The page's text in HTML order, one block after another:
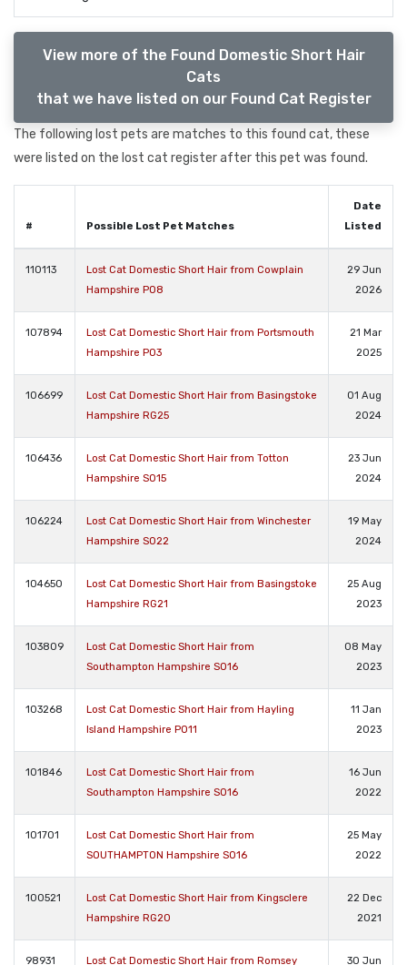
View more of the Found Domestic Short Hair
Cats
that we have listed on our Found Cat Register
The following lost pets are matches to this found cat, these
were listed on the lost cat register after this pet was found.
# Possible Lost Pet Matches
Date
Listed
110113
Lost Cat Domestic Short Hair from Cowplain
Hampshire PO8
29 Jun
2026
107894
Lost Cat Domestic Short Hair from Portsmouth
Hampshire PO3
21 Mar
2025
106699
Lost Cat Domestic Short Hair from Basingstoke
Hampshire RG25
01 Aug
2024
106436
Lost Cat Domestic Short Hair from Totton
Hampshire SO15
23 Jun
2024
106224
Lost Cat Domestic Short Hair from Winchester
Hampshire SO22
19 May
2024
104650
Lost Cat Domestic Short Hair from Basingstoke
Hampshire RG21
25 Aug
2023
103809
Lost Cat Domestic Short Hair from
Southampton Hampshire SO16
08 May
2023
103268
Lost Cat Domestic Short Hair from Hayling
Island Hampshire PO11
11 Jan
2023
101846
Lost Cat Domestic Short Hair from
Southampton Hampshire SO16
16 Jun
2022
101701
Lost Cat Domestic Short Hair from
SOUTHAMPTON Hampshire SO16
25 May
2022
100521
Lost Cat Domestic Short Hair from Kingsclere
Hampshire RG20
22 Dec
2021
98931 Lost Cat Domestic Short Hair from Romsey 30 Jun